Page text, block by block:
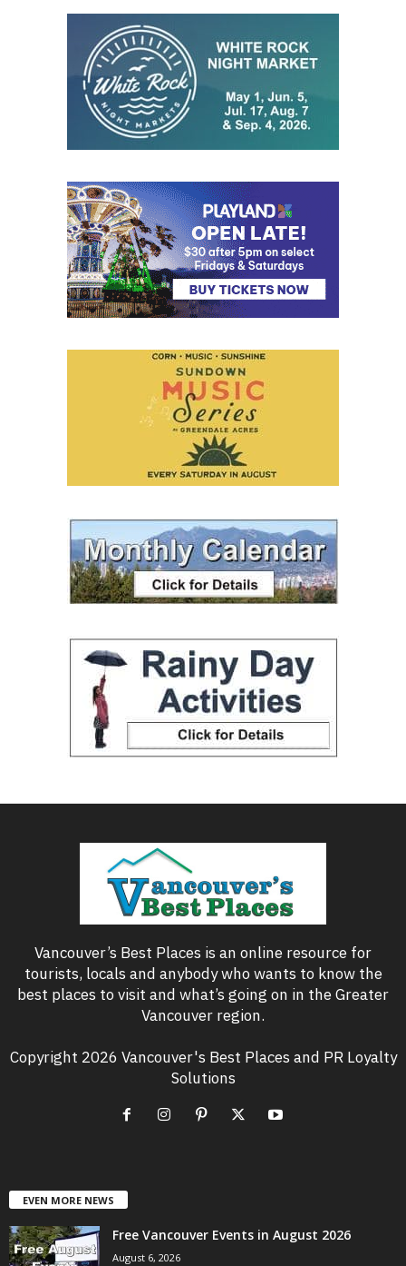
Vancouver’s Best Places is an online resource for
tourists, locals and anybody who wants to know the
best places to visit and what’s going on in the Greater
Vancouver region.
Copyright 2026 Vancouver's Best Places and PR Loyalty
Solutions
EVEN MORE NEWS
Free Vancouver Events in August 2026
August 6, 2026